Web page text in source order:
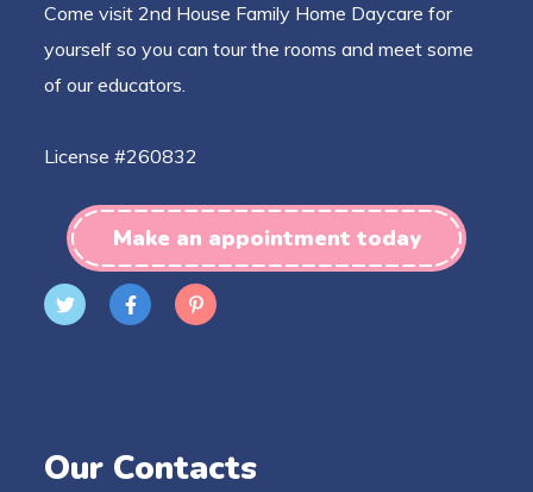
Come visit 2nd House Family Home Daycare for
yourself so you can tour the rooms and meet some
of our educators.
License #260832
Make an appointment today
Our Contacts